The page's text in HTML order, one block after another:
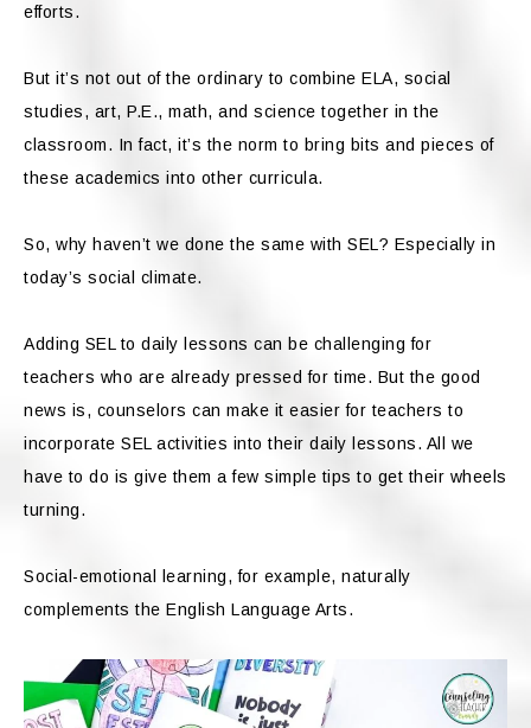
efforts.
But it’s not out of the ordinary to combine ELA, social
studies, art, P.E., math, and science together in the
classroom. In fact, it’s the norm to bring bits and pieces of
these academics into other curricula.
So, why haven’t we done the same with SEL? Especially in
today’s social climate.
Adding SEL to daily lessons can be challenging for
teachers who are already pressed for time. But the good
news is, counselors can make it easier for teachers to
incorporate SEL activities into their daily lessons. All we
have to do is give them a few simple tips to get their wheels
turning.
Social-emotional learning, for example, naturally
complements the English Language Arts.